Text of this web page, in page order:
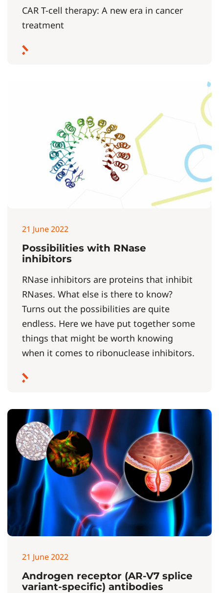
CAR T-cell therapy: A new era in cancer
treatment
21 June 2022
Possibilities with RNase
inhibitors
RNase inhibitors are proteins that inhibit
RNases. What else is there to know?
Turns out the possibilities are quite
endless. Here we have put together some
things that might be worth knowing
when it comes to ribonuclease inhibitors.
21 June 2022
Androgen receptor (AR-V7 splice
variant-specific) antibodies